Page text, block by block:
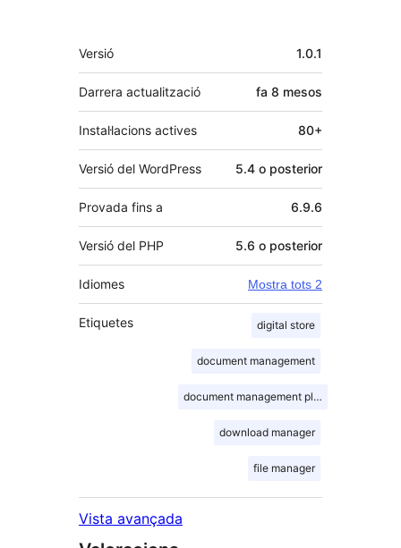
Meta
Versió 1.0.1
Darrera actualització fa 8 mesos
Instal·lacions actives 80+
Versió del WordPress 5.4 o posterior
Provada fins a 6.9.6
Versió del PHP 5.6 o posterior
Idiomes Mostra tots 2
Etiquetes digital store
document management
document management plugin
download manager
file manager
Vista avançada